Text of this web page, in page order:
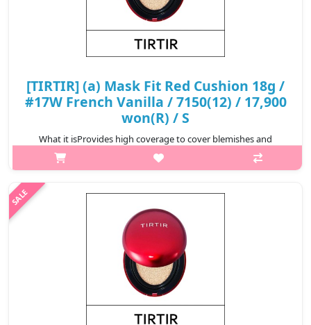
[TIRTIR] (a) Mask Fit Red Cushion 18g /
#17W French Vanilla / 7150(12) / 17,900
won(R) / S
What it isProvides high coverage to cover blemishes and
redness for a perfect complexion that lasts for 72
hours.Formulated with Hibiscus Sabdariffa Flower Extract,
₩17,900